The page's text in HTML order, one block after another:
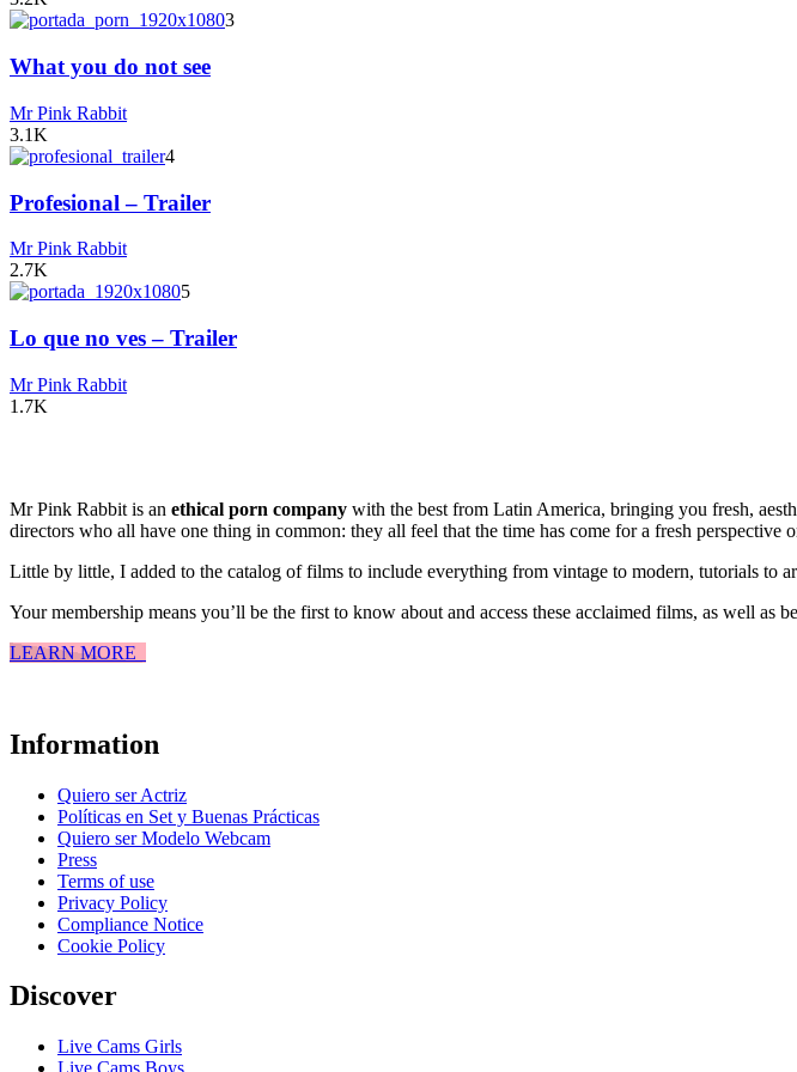
3
What you do not see
Mr Pink Rabbit
3.1K
4
Profesional – Trailer
Mr Pink Rabbit
2.7K
5
Lo que no ves – Trailer
Mr Pink Rabbit
1.7K
Mr Pink Rabbit is an ethical porn company with the best from Latin America, bringing you fresh,
directors who all have one thing in common: they all feel that the time has come for a fresh perspective
Little by little, I added to the catalog of films to include everything from vintage to modern, tutorials to
Your membership means you’ll be the first to know about and access these acclaimed films, as well as
LEARN MORE
Information
Quiero ser Actriz
Políticas en Set y Buenas Prácticas
Quiero ser Modelo Webcam
Press
Terms of use
Privacy Policy
Compliance Notice
Cookie Policy
Discover
Live Cams Girls